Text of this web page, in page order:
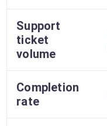
Support
ticket
volume
Completion
rate